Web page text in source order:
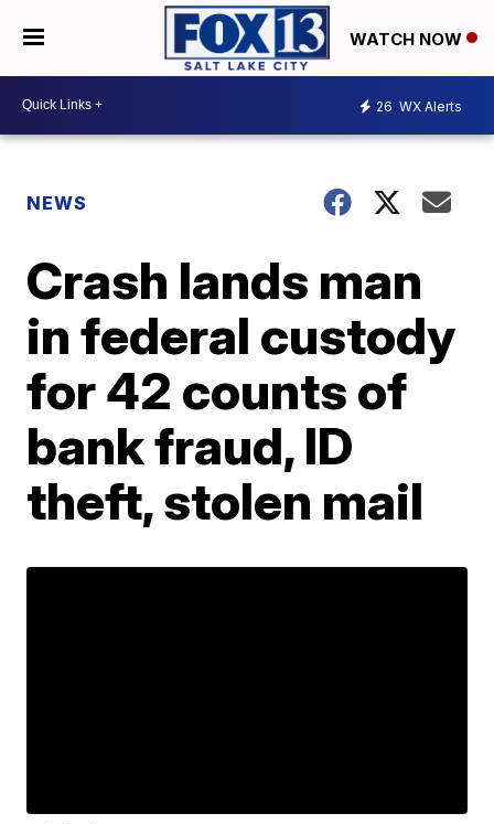
WATCH NOW
26 WX Alerts
NEWS
Crash lands man
in federal custody
for 42 counts of
bank fraud, ID
theft, stolen mail